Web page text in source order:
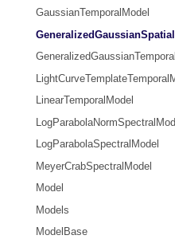
GaussianTemporalModel
LinearTemporalModel
LogParabolaSpectralModel
MeyerCrabSpectralModel
Model
Models
ModelBase